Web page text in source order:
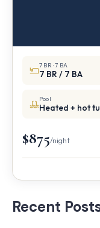
7 BR · 7 BA
7 BR / 7 BA
Pool
Heated + hot
$875/night
Recent